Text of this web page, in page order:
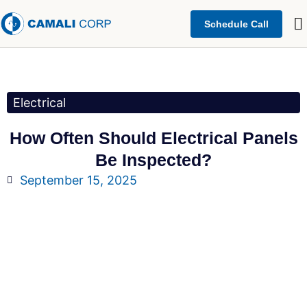
Schedule Call
Electrical
How Often Should Electrical Panels
Be Inspected?
September 15, 2025